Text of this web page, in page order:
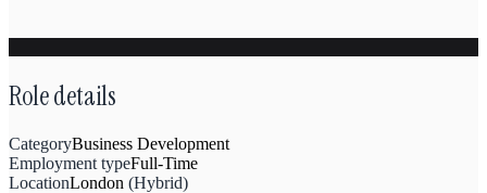
Role details
CategoryBusiness Development
Employment typeFull-Time
LocationLondon (Hybrid)